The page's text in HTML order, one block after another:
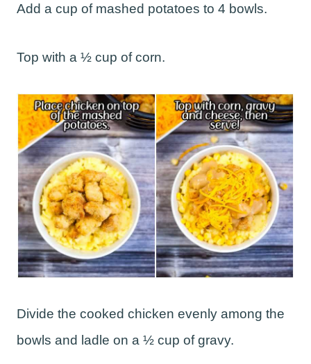
Add a cup of mashed potatoes to 4 bowls.
Top with a ½ cup of corn.
Divide the cooked chicken evenly among the
bowls and ladle on a ½ cup of gravy.